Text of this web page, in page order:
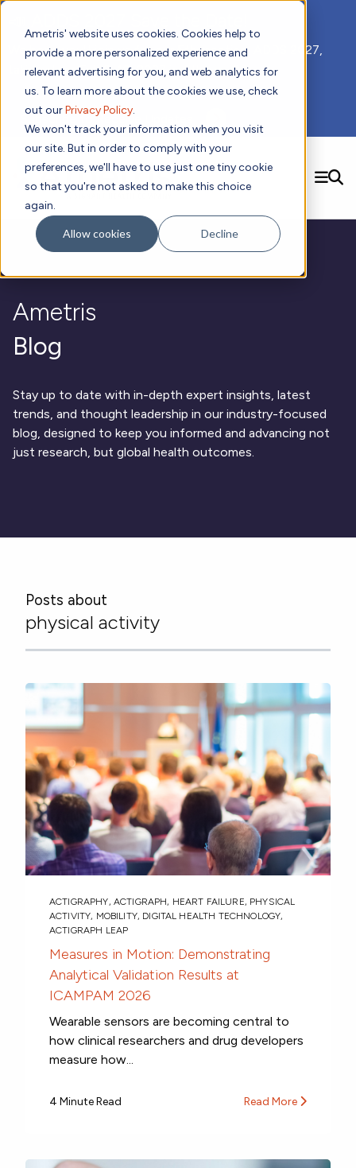
Ametris' website uses cookies. Cookies help to
provide a more personalized experience and
relevant advertising for you, and web analytics for
us. To learn more about the cookies we use, check
out ourPrivacy Policy.
We won't track your information when you visit
our site. But in order to comply with your
preferences, we'll have to use just one tiny cookie
so that you're not asked to make this choice
again.
Allow cookies Decline
We hope you'll join us for our 5th meeting, ADDS 2027,
taking place Feb 8-10, 2027 in Atlanta, GA.
Subscribe to Receive Updates
Solutions
Digital Health Technology
Patient Engagement
Physical Activity
Gait and Mobility
CRS Adverse Events
Trials Enablement
Digital Health Operations
CentrePoint® Platform
Neurology
Movement Disorders
Neuromuscular Disorders
Sleep Disorders New
DECODE Obesity
Ametris Blog
Digital Endpoint Guides
Webinars
News
Academic Research
Population Health
CentrePoint®
ActiGraph wGT3X-BT
Company
Contact us!
Ametris
Blog
Stay up to date with in-depth expert insights, latest
trends, and thought leadership in our industry-focused
blog, designed to keep you informed and advancing not
just research, but global health outcomes.
Posts about
physical activity
ACTIGRAPHY, ACTIGRAPH, HEART FAILURE, PHYSICAL
ACTIVITY, MOBILITY, DIGITAL HEALTH TECHNOLOGY,
ACTIGRAPH LEAP
Measures in Motion: Demonstrating
Analytical Validation Results at
ICAMPAM 2026
Wearable sensors are becoming central to
how clinical researchers and drug developers
measure how...
4 Minute Read Read More